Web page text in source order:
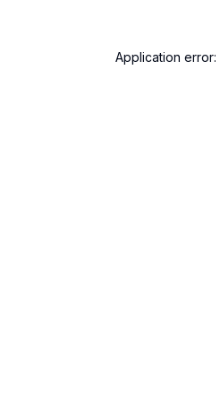
Application